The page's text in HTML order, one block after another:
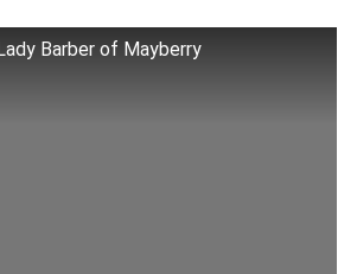
Barber of Mayberry